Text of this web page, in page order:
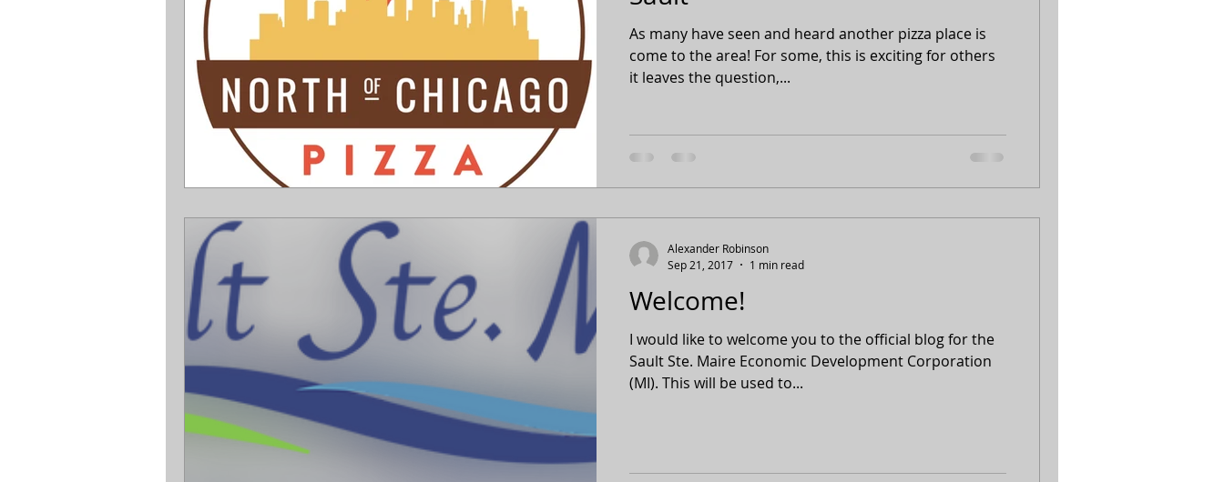
As many have seen and heard another pizza place is
come to the area! For some, this is exciting for others
it leaves the question,...
Welcome!
I would like to welcome you to the official blog for the
Sault Ste. Maire Economic Development Corporation
(MI). This will be used to...
Alexander Robinson
Sep 21, 2017
1 min read